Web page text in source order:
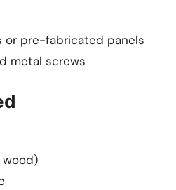
or pre-fabricated panels
metal screws